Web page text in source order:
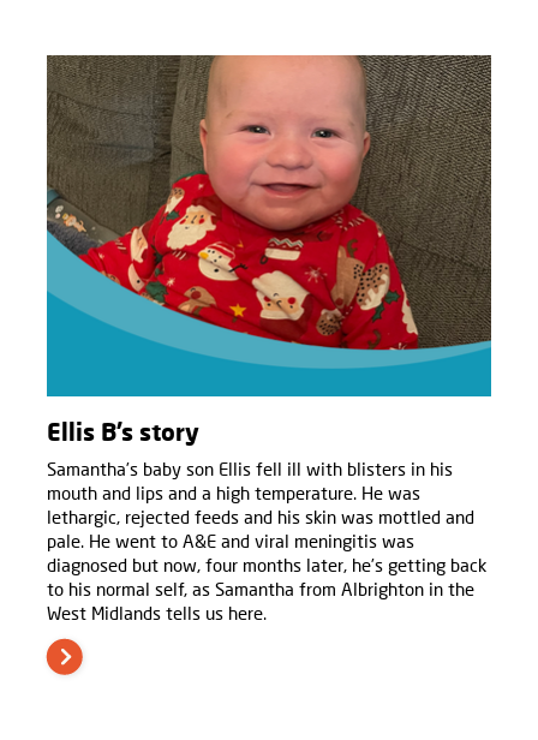
Ellis B’s story
Samantha’s baby son Ellis fell ill with blisters in his
mouth and lips and a high temperature. He was
lethargic, rejected feeds and his skin was mottled and
pale. He went to A&E and viral meningitis was
diagnosed but now, four months later, he’s getting back
to his normal self, as Samantha from Albrighton in the
West Midlands tells us here.